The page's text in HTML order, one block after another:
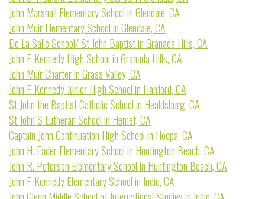
John Marshall Elementary School in Glendale, CA
John Muir Elementary School in Glendale, CA
De La Salle School/ St John Baptist in Granada Hills, CA
John F. Kennedy High School in Granada Hills, CA
John Muir Charter in Grass Valley, CA
John F. Kennedy Junior High School in Hanford, CA
St John the Baptist Catholic School in Healdsburg, CA
St John S Lutheran School in Hemet, CA
Captain John Continuation High School in Hoopa, CA
John H. Eader Elementary School in Huntington Beach, CA
John R. Peterson Elementary School in Huntington Beach, CA
John F. Kennedy Elementary School in Indio, CA